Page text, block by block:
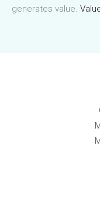
generates value.